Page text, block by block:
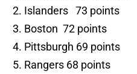
Islanders 73 points
Boston 72 points
Pittsburgh 69 points
Rangers 68 points